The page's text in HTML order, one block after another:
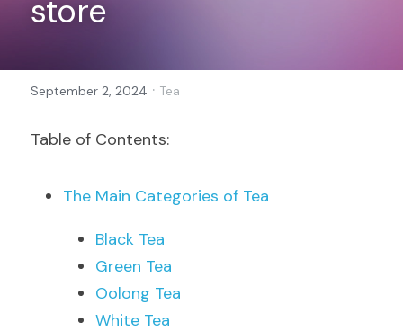
store
September 2, 2024 · Tea
Table of Contents:
The Main Categories of Tea
Black Tea
Green Tea
Oolong Tea
White Tea